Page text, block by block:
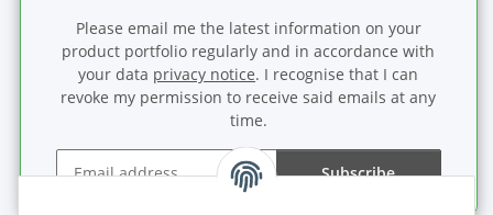
Please email me the latest information on your
product portfolio regularly and in accordance with
your data privacy notice. I recognise that I can
revoke my permission to receive said emails at any
time.
Subscribe